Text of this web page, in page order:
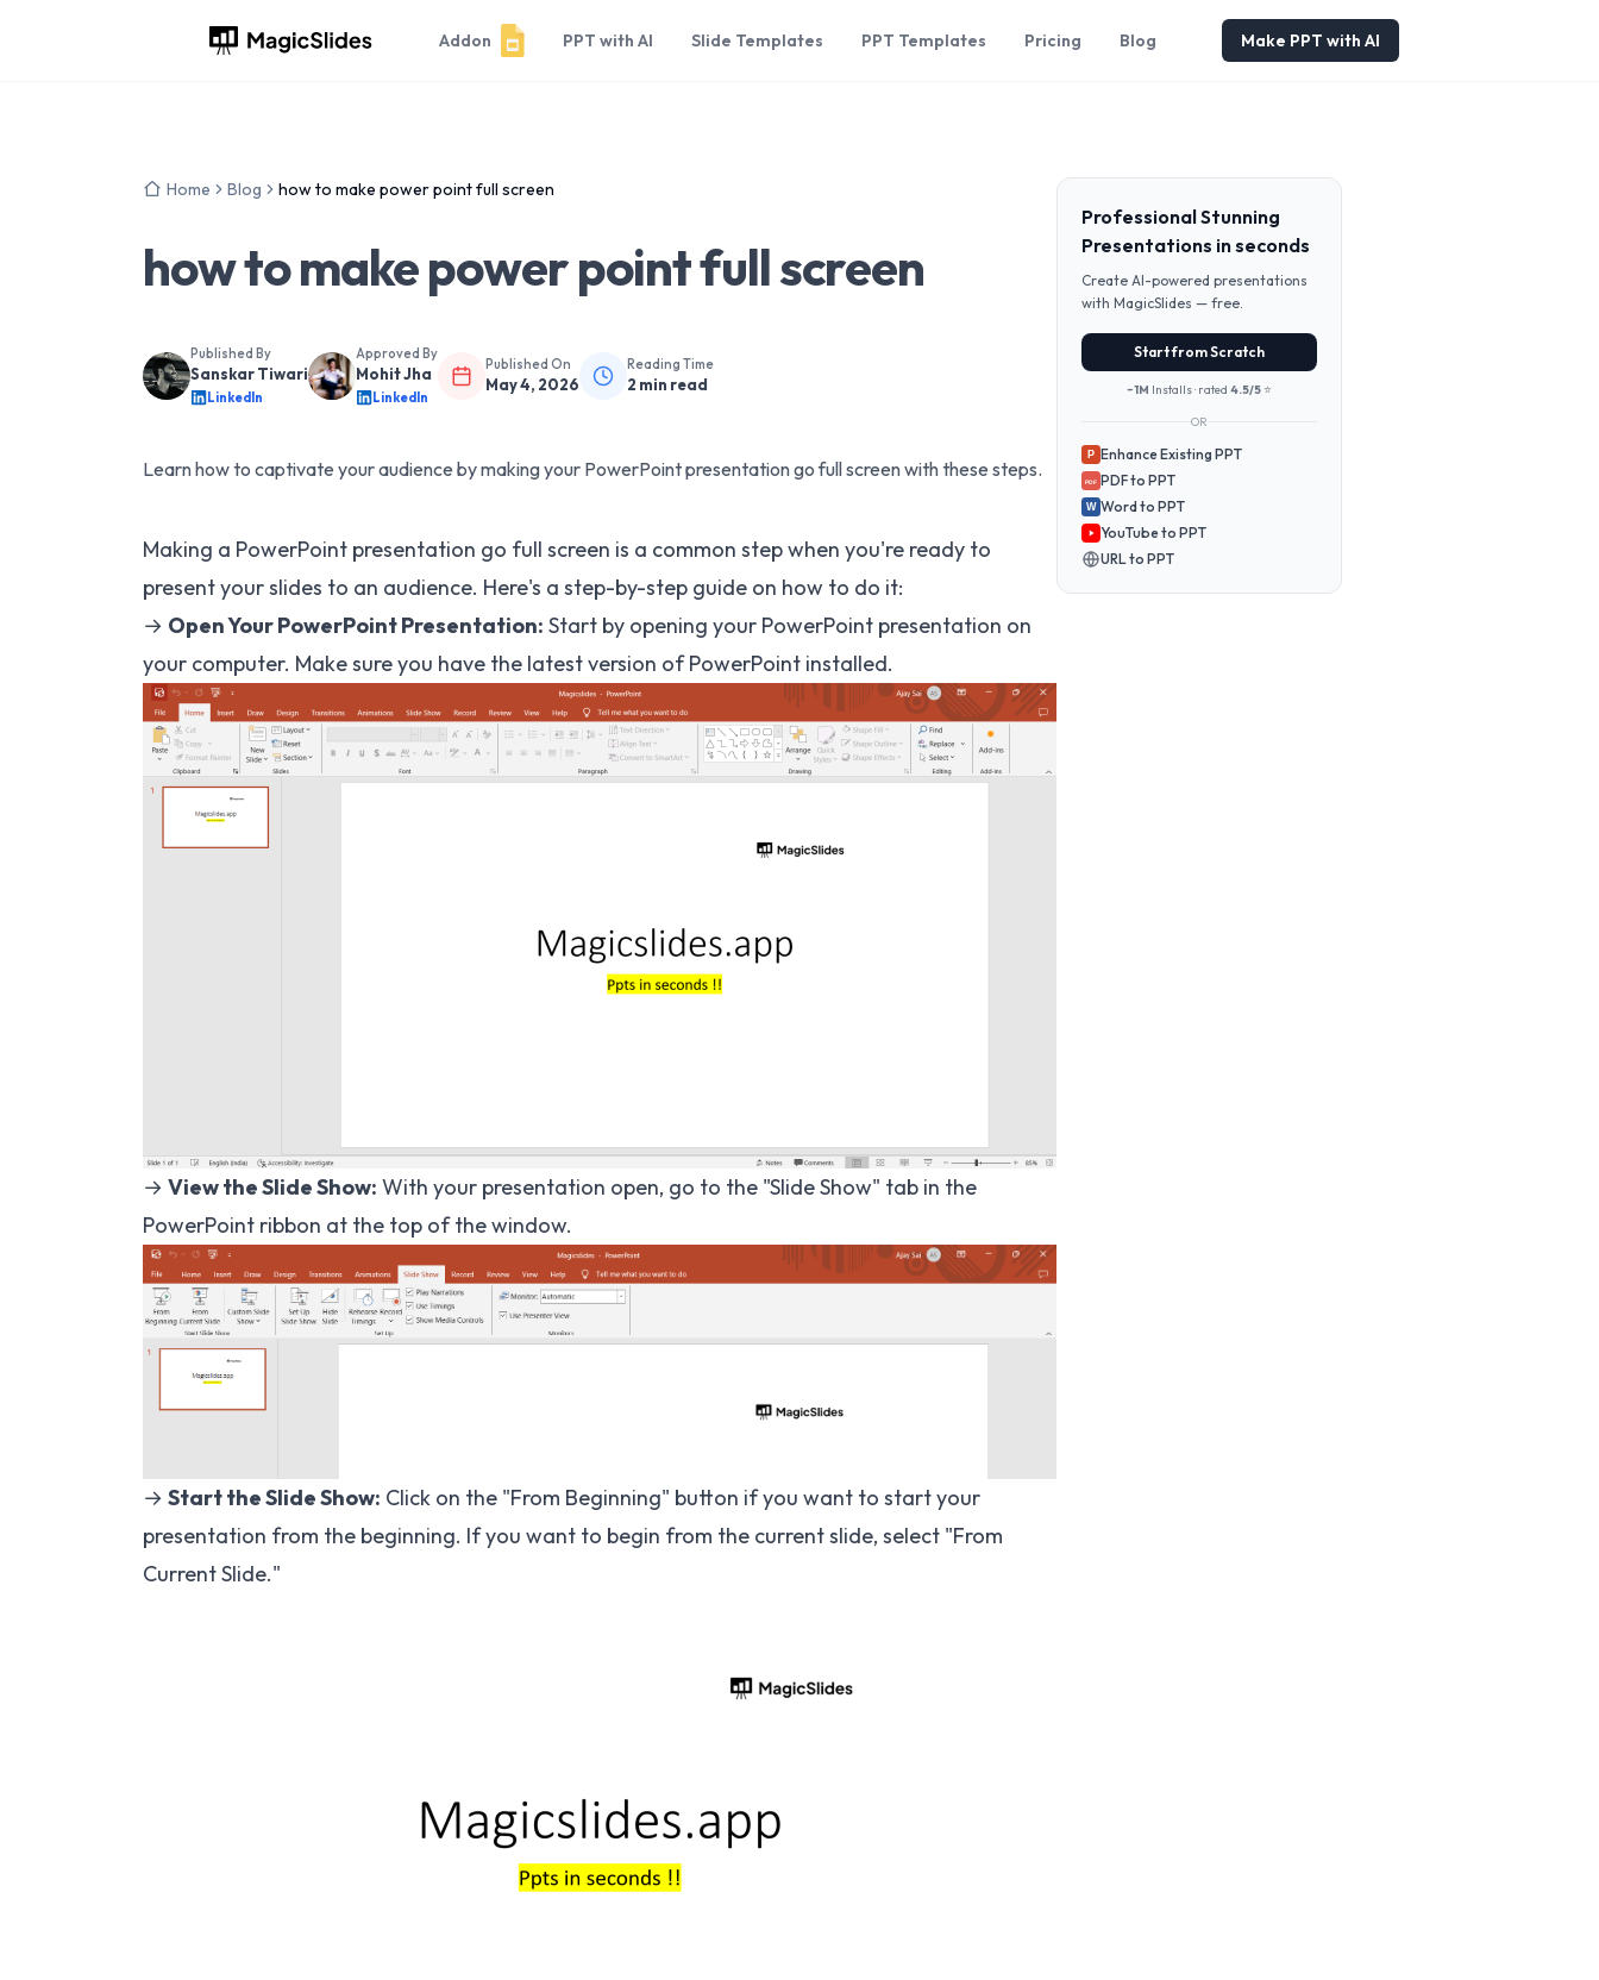
Addon PPT with AI Slide Templates PPT Templates Pricing Blog Make PPT with AI
Home Blog how to make power point full screen
how to make power point full screen
Published By
Sanskar Tiwari
LinkedIn
Approved By
Mohit Jha
LinkedIn
Published On
May 4, 2026
Reading Time
2 min read
Learn how to captivate your audience by making your PowerPoint presentation go full screen with these steps.
Making a PowerPoint presentation go full screen is a common step when you're ready to
present your slides to an audience. Here's a step-by-step guide on how to do it:
→ Open Your PowerPoint Presentation: Start by opening your PowerPoint presentation on
your computer. Make sure you have the latest version of PowerPoint installed.
→ View the Slide Show: With your presentation open, go to the "Slide Show" tab in the
PowerPoint ribbon at the top of the window.
→ Start the Slide Show: Click on the "From Beginning" button if you want to start your
presentation from the beginning. If you want to begin from the current slide, select "From
Current Slide."
Professional Stunning
Presentations in seconds
Create AI-powered presentations
with MagicSlides — free.
Start from Scratch
~1M Installs · rated 4.5/5 ⭐
OR
P Enhance Existing PPT
PDF PDF to PPT
W Word to PPT
YouTube to PPT
URL to PPT